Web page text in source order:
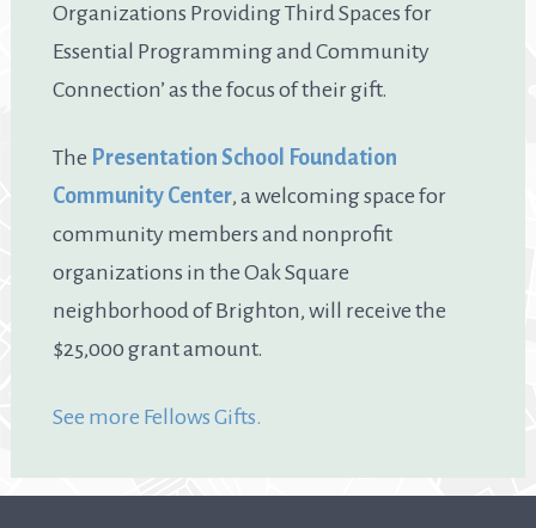
Organizations Providing Third Spaces for
Essential Programming and Community
Connection’ as the focus of their gift.
The Presentation School Foundation
Community Center, a welcoming space for
community members and nonprofit
organizations in the Oak Square
neighborhood of Brighton, will receive the
$25,000 grant amount.
See more Fellows Gifts.